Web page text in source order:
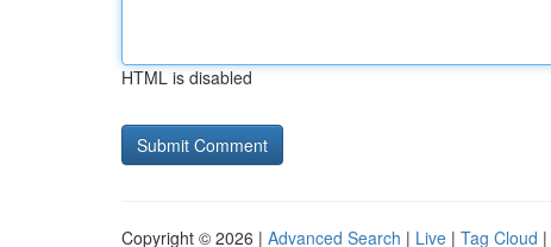
HTML is disabled
Copyright © 2026 | Advanced Search | Live | Tag Cloud |